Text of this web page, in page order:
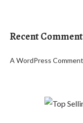
Recent
A WordPress